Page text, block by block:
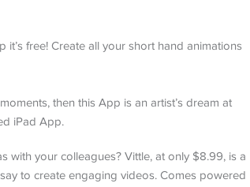
free! Create all your short hand animations
then this App is an artist’s dream at
iPad App.
with your colleagues? Vittle, at only $8.99, is a
to create engaging videos. Comes powered